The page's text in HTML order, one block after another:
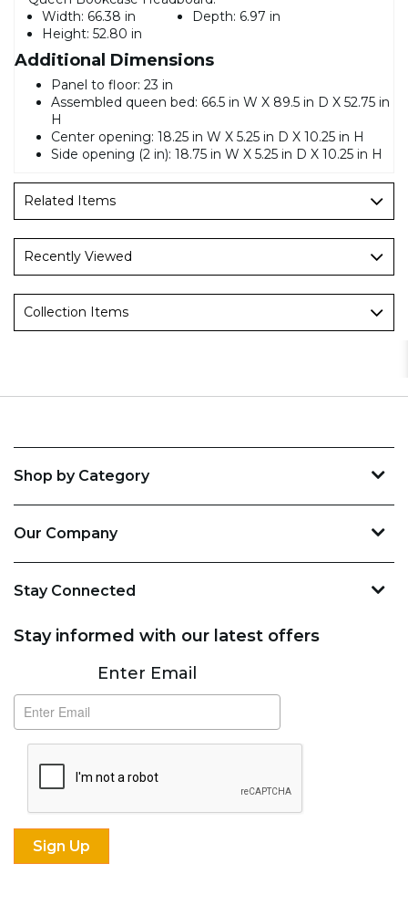
Width: 66.38 in Depth: 6.97 in
Height: 52.80 in
Additional Dimensions
Panel to floor: 23 in
Assembled queen bed: 66.5 in W X 89.5 in D X 52.75 in
H
Center opening: 18.25 in W X 5.25 in D X 10.25 in H
Side opening (2 in): 18.75 in W X 5.25 in D X 10.25 in H
Related Items
Recently Viewed
Collection Items
Shop by Category
Our Company
Stay Connected
Stay informed with our latest offers
SubscribeEnter Email